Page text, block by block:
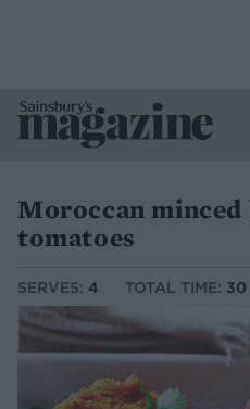
Moroccan
tomatoes
SERVES: 4 TOTAL TIME: 30